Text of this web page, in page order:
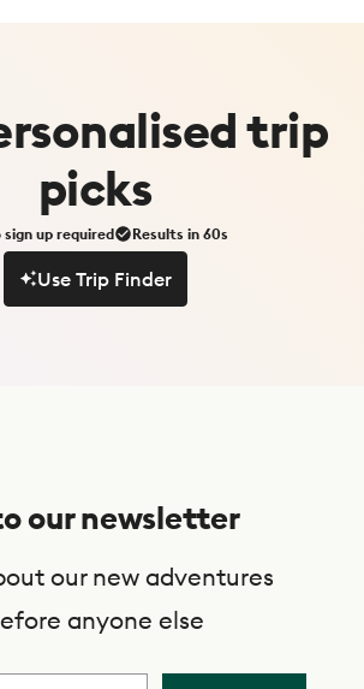
trip
picks
sign up required Results in 60s
Use Trip Finder
our newsletter
our new adventures
anyone else